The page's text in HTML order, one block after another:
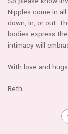
Nipples come in
down, in, or out.
bodies express
intimacy will
With love and
Beth